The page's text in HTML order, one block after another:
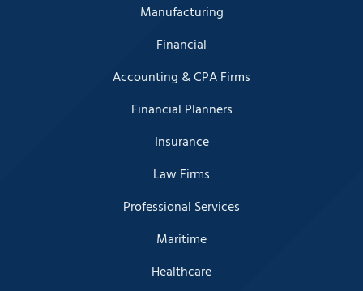
Manufacturing
Financial
Accounting & CPA Firms
Financial Planners
Insurance
Law Firms
Professional Services
Maritime
Healthcare